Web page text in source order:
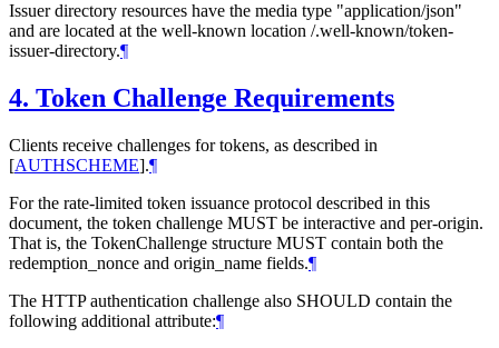
Issuer directory resources have the media type "application/json"
and are located at the well-known location /.well-known/token-
issuer-directory.¶
4. Token Challenge Requirements
Clients receive challenges for tokens, as described in
[AUTHSCHEME].¶
For the rate-limited token issuance protocol described in this
document, the token challenge MUST be interactive and per-origin.
That is, the TokenChallenge structure MUST contain both the
redemption_nonce and origin_name fields.¶
The HTTP authentication challenge also SHOULD contain the
following additional attribute:¶